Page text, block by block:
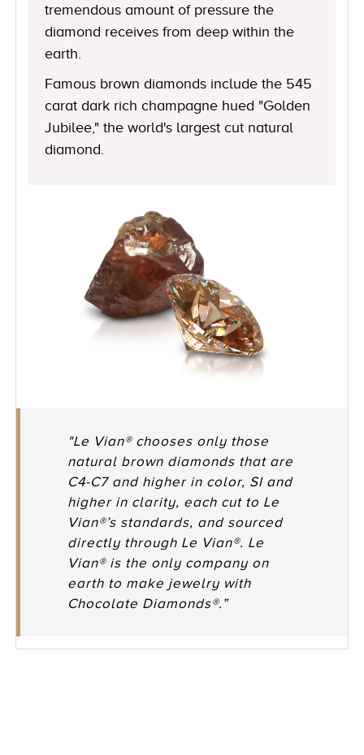
tremendous amount of pressure the
diamond receives from deep within the
earth.
Famous brown diamonds include the 545
carat dark rich champagne hued "Golden
Jubilee," the world's largest cut natural
diamond.
"Le Vian® chooses only those
natural brown diamonds that are
C4-C7 and higher in color, SI and
higher in clarity, each cut to Le
Vian®’s standards, and sourced
directly through Le Vian®. Le
Vian® is the only company on
earth to make jewelry with
Chocolate Diamonds®.”